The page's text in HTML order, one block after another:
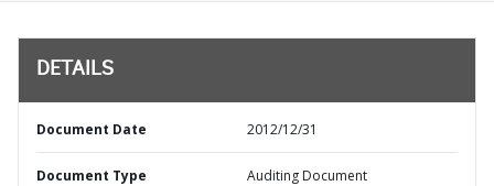
DETAILS
Document Date 2012/12/31
Document Type Auditing Document